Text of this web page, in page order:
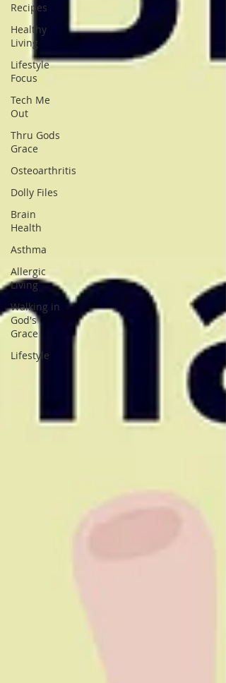
Recipes
Healthy
Living
Lifestyle
Focus
Tech Me
Out
Thru Gods
Grace
Osteoarthritis
Dolly Files
Brain
Health
Asthma
Allergic
Living
Walking in
God's
Grace
Lifestyle